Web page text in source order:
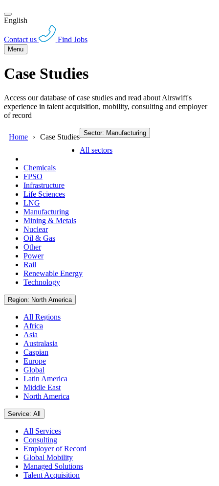
English
Contact us Find Jobs
Menu
Case Studies
Access our database of case studies and read about Airswift's
experience in talent acquisition, mobility, consulting and employer
of record
Home Case Studies Sector: Manufacturing
All sectors
Chemicals
FPSO
Infrastructure
Life Sciences
LNG
Manufacturing
Mining & Metals
Nuclear
Oil & Gas
Other
Power
Rail
Renewable Energy
Technology
Region: North America
All Regions
Africa
Asia
Australasia
Caspian
Europe
Global
Latin America
Middle East
North America
Service: All
All Services
Consulting
Employer of Record
Global Mobility
Managed Solutions
Talent Acquisition